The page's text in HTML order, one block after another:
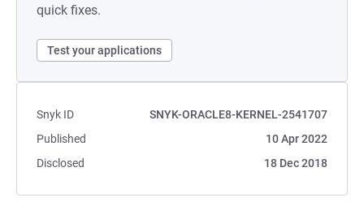
quick fixes.
Test your applications
Snyk ID
SNYK-ORACLE8-KERNEL-2541707
Published
10 Apr 2022
Disclosed
18 Dec 2018